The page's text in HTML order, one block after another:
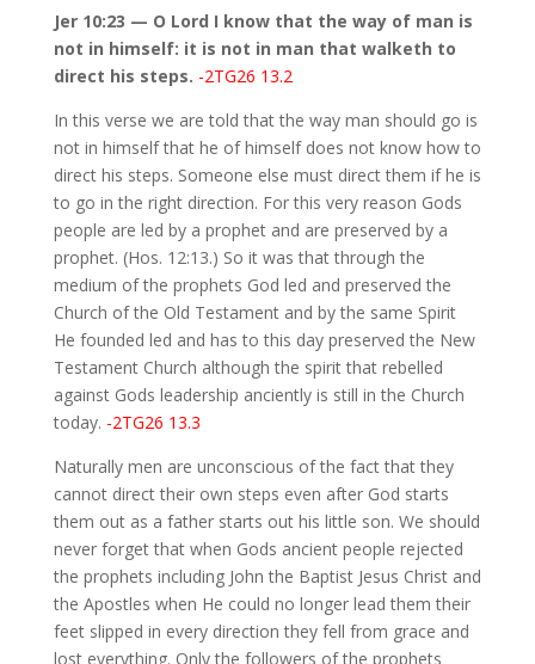
Jer 10:23 — O Lord I know that the way of man is
not in himself: it is not in man that walketh to
direct his steps. -2TG26 13.2
In this verse we are told that the way man should go is
not in himself that he of himself does not know how to
direct his steps. Someone else must direct them if he is
to go in the right direction. For this very reason Gods
people are led by a prophet and are preserved by a
prophet. (Hos. 12:13.) So it was that through the
medium of the prophets God led and preserved the
Church of the Old Testament and by the same Spirit
He founded led and has to this day preserved the New
Testament Church although the spirit that rebelled
against Gods leadership anciently is still in the Church
today. -2TG26 13.3
Naturally men are unconscious of the fact that they
cannot direct their own steps even after God starts
them out as a father starts out his little son. We should
never forget that when Gods ancient people rejected
the prophets including John the Baptist Jesus Christ and
the Apostles when He could no longer lead them their
feet slipped in every direction they fell from grace and
lost everything. Only the followers of the prophets